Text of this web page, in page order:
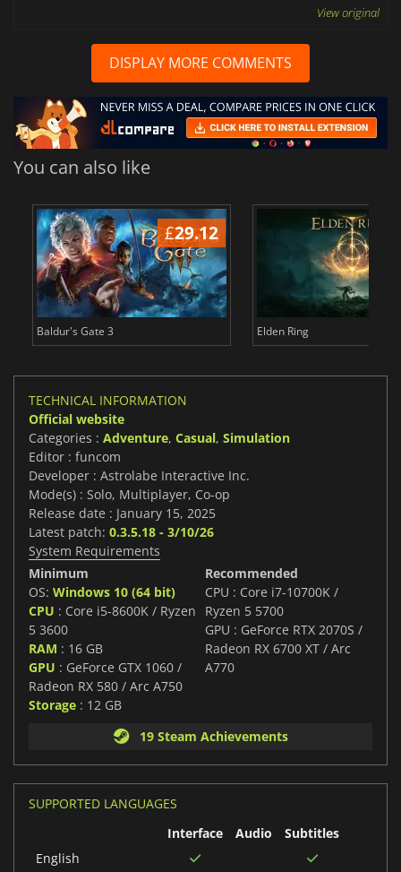
View original
DISPLAY MORE COMMENTS
You can also like
£29.12
Baldur's Gate 3 Elden Ring
TECHNICAL INFORMATION
Official website
Categories : Adventure, Casual, Simulation
Editor : funcom
Developer : Astrolabe Interactive Inc.
Mode(s) : Solo, Multiplayer, Co-op
Release date : January 15, 2025
Latest patch: 0.3.5.18 - 3/10/26
System Requirements
Minimum
OS: Windows 10 (64 bit)
CPU : Core i5-8600K / Ryzen
5 3600
RAM : 16 GB
GPU : GeForce GTX 1060 /
Radeon RX 580 / Arc A750
Storage : 12 GB
Recommended
CPU : Core i7-10700K /
Ryzen 5 5700
GPU : GeForce RTX 2070S /
Radeon RX 6700 XT / Arc
A770
19 Steam Achievements
SUPPORTED LANGUAGES
Interface
Audio
Subtitles
English